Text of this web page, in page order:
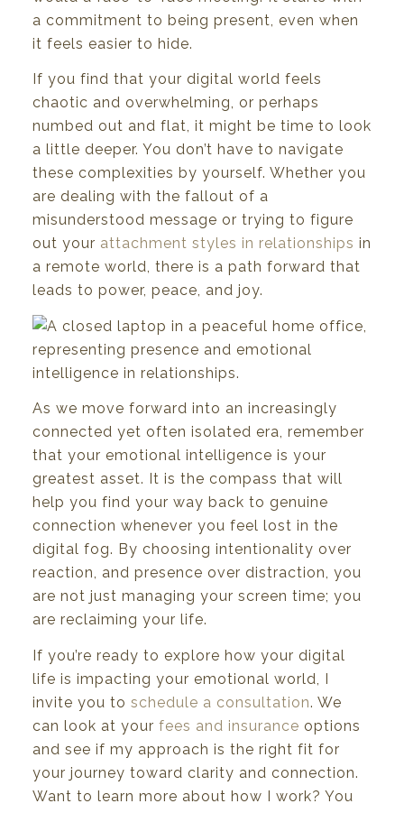
a commitment to being present, even when
it feels easier to hide.
If you find that your digital world feels
chaotic and overwhelming, or perhaps
numbed out and flat, it might be time to look
a little deeper. You don’t have to navigate
these complexities by yourself. Whether you
are dealing with the fallout of a
misunderstood message or trying to figure
out your attachment styles in relationships in
a remote world, there is a path forward that
leads to power, peace, and joy.
As we move forward into an increasingly
connected yet often isolated era, remember
that your emotional intelligence is your
greatest asset. It is the compass that will
help you find your way back to genuine
connection whenever you feel lost in the
digital fog. By choosing intentionality over
reaction, and presence over distraction, you
are not just managing your screen time; you
are reclaiming your life.
If you’re ready to explore how your digital
life is impacting your emotional world, I
invite you to schedule a consultation. We
can look at your fees and insurance options
and see if my approach is the right fit for
your journey toward clarity and connection.
Want to learn more about how I work? You